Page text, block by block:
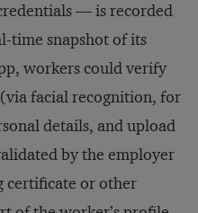
— is recorded
time snapshot of its
workers could verify
facial recognition, for
details, and upload
by the employer
certificate or other